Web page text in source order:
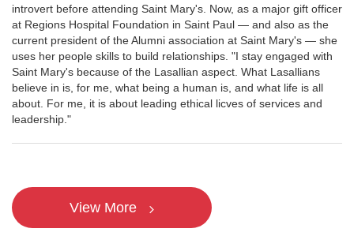
introvert before attending Saint Mary's. Now, as a major gift officer
at Regions Hospital Foundation in Saint Paul — and also as the
current president of the Alumni association at Saint Mary's — she
uses her people skills to build relationships. "I stay engaged with
Saint Mary's because of the Lasallian aspect. What Lasallians
believe in is, for me, what being a human is, and what life is all
about. For me, it is about leading ethical licves of services and
leadership."
View More